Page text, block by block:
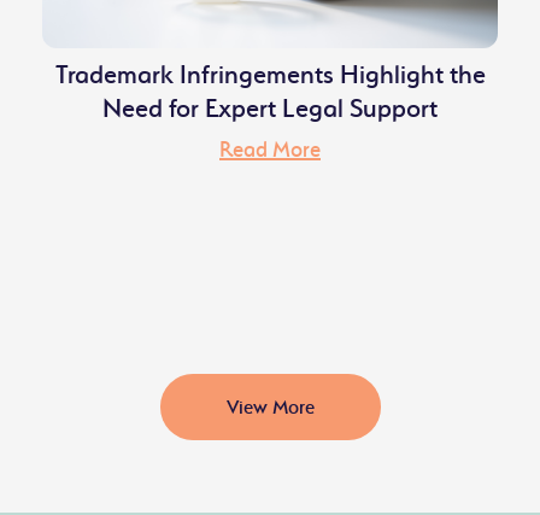
Trademark Infringements Highlight the
Need for Expert Legal Support
Read More
View More